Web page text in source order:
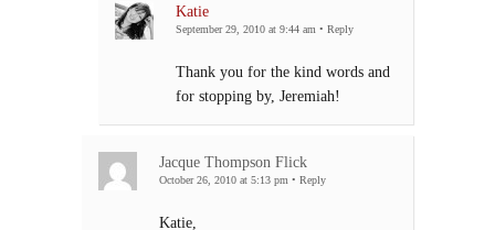
Katie
September 29, 2010 at 9:44 am • Reply
Thank you for the kind words and
for stopping by, Jeremiah!
Jacque Thompson Flick
October 26, 2010 at 5:13 pm • Reply
Katie,